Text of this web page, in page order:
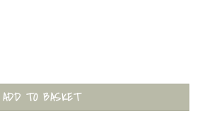
ADD TO BASKET